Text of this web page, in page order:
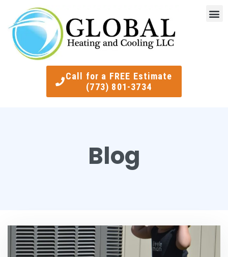
Call for a FREE Estimate
(773) 801-3734
Blog